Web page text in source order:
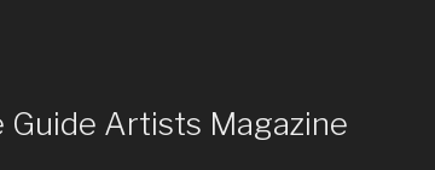
Guide Artists Magazine